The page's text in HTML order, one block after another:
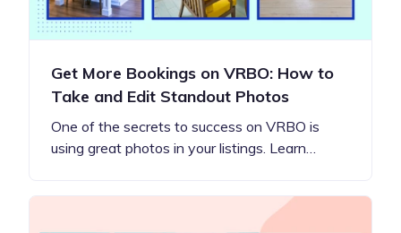
Get More Bookings on VRBO: How to
Take and Edit Standout Photos
One of the secrets to success on VRBO is
using great photos in your listings. Learn…